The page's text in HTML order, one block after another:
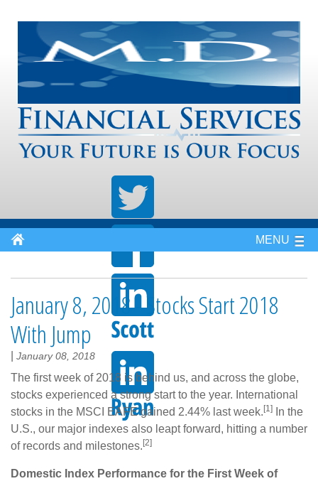
MENU
January 8, 2018 - Stocks Start 2018
With Jump
January 08, 2018
The first week of 2018 is behind us, and across the globe,
stocks experienced a strong start to the year. International
stocks in the MSCI EAFE gained 2.44% last week. [1]
In the
U.S., our major indexes also leapt forward, hitting a number
of records and milestones. [2]
Domestic Index Performance for the First Week of